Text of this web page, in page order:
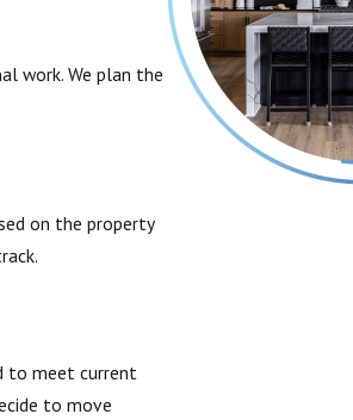
work. We plan the
on the property
to meet current
to move